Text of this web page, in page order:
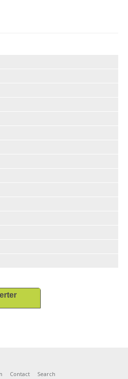
Contact Search